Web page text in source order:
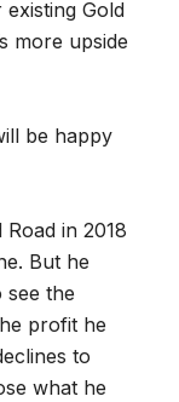
Gold
s more upside
be happy
in 2018
But he
see the
profit he
to
what he